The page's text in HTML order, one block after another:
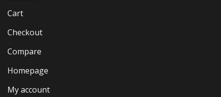
Cart
Checkout
Compare
Homepage
My account